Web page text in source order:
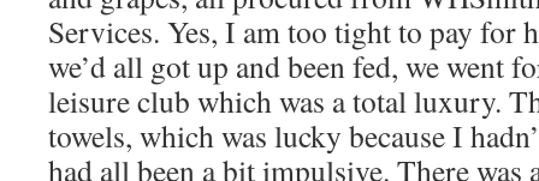
Services. Yes, I am too tight to pay for
we’d all got up and been fed, we went
leisure club which was a total luxury.
towels, which was lucky because I
had all been a bit impulsive. There